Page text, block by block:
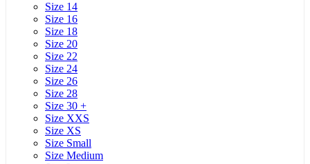
Size 14
Size 16
Size 18
Size 20
Size 22
Size 24
Size 26
Size 28
Size 30 +
Size XXS
Size XS
Size Small
Size Medium